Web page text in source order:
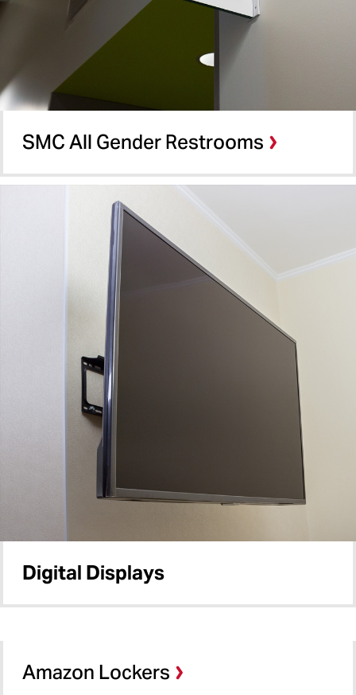
SMC All Gender Restrooms
Digital Displays
Amazon Lockers